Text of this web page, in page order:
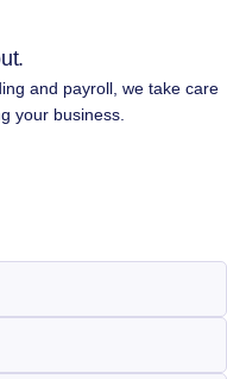
and payroll, we take care
your business.